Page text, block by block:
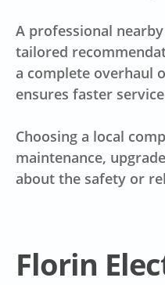
A professional
tailored
a complete overhaul
ensures faster
Choosing a local
maintenance,
about the safety or
Florin